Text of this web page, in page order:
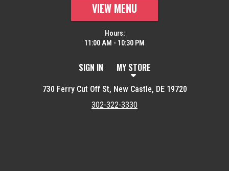
VIEW MENU
Hours:
11:00 AM - 10:30 PM
SIGN IN MY STORE
730 Ferry Cut Off St, New Castle, DE 19720
302-322-3330